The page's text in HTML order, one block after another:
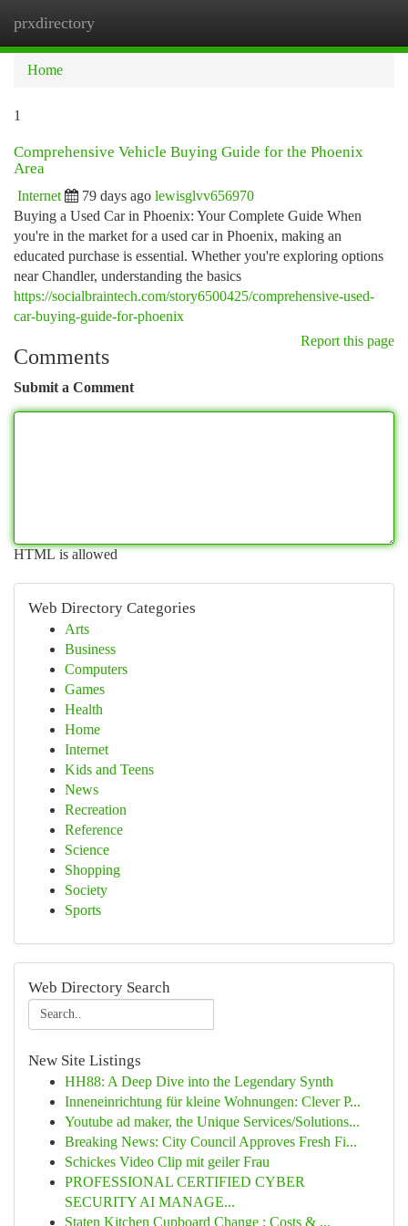
prxdirectory
Home
1
Comprehensive Vehicle Buying Guide for the Phoenix
Area
Internet 79 days ago lewisglvv656970
Buying a Used Car in Phoenix: Your Complete Guide When
you're in the market for a used car in Phoenix, making an
educated purchase is essential. Whether you're exploring options
near Chandler, understanding the basics
https://socialbraintech.com/story6500425/comprehensive-used-
car-buying-guide-for-phoenix
Report this page
Comments
Submit a Comment
HTML is allowed
Web Directory Categories
Arts
Business
Computers
Games
Health
Home
Internet
Kids and Teens
News
Recreation
Reference
Science
Shopping
Society
Sports
Web Directory Search
New Site Listings
HH88: A Deep Dive into the Legendary Synth
Inneneinrichtung für kleine Wohnungen: Clever P...
Youtube ad maker, the Unique Services/Solutions...
Breaking News: City Council Approves Fresh Fi...
Schickes Video Clip mit geiler Frau
PROFESSIONAL CERTIFIED CYBER
SECURITY AI MANAGE...
Staten Kitchen Cupboard Change : Costs & ...